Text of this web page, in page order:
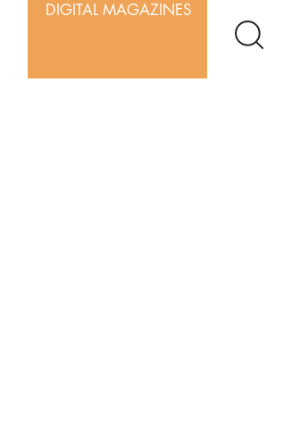
DIGITAL MAGAZINES